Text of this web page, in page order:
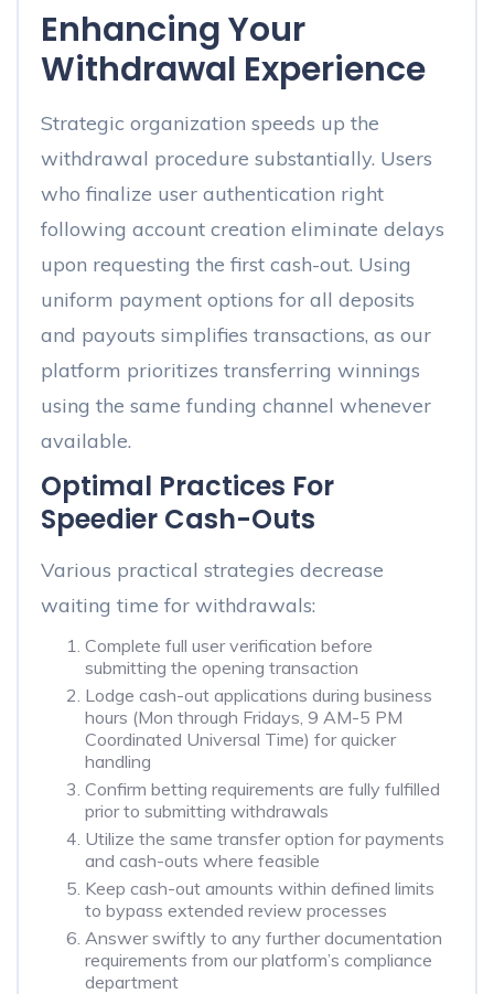
Enhancing Your
Withdrawal Experience
Strategic organization speeds up the
withdrawal procedure substantially. Users
who finalize user authentication right
following account creation eliminate delays
upon requesting the first cash-out. Using
uniform payment options for all deposits
and payouts simplifies transactions, as our
platform prioritizes transferring winnings
using the same funding channel whenever
available.
Optimal Practices For
Speedier Cash-Outs
Various practical strategies decrease
waiting time for withdrawals:
Complete full user verification before
submitting the opening transaction
Lodge cash-out applications during business
hours (Mon through Fridays, 9 AM-5 PM
Coordinated Universal Time) for quicker
handling
Confirm betting requirements are fully fulfilled
prior to submitting withdrawals
Utilize the same transfer option for payments
and cash-outs where feasible
Keep cash-out amounts within defined limits
to bypass extended review processes
Answer swiftly to any further documentation
requirements from our platform’s compliance
department